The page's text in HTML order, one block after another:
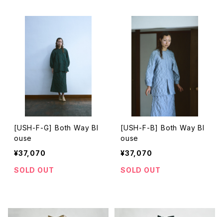
[USH-F-G] Both Way Bl
ouse
¥37,070
SOLD OUT
[USH-F-B] Both Way Bl
ouse
¥37,070
SOLD OUT